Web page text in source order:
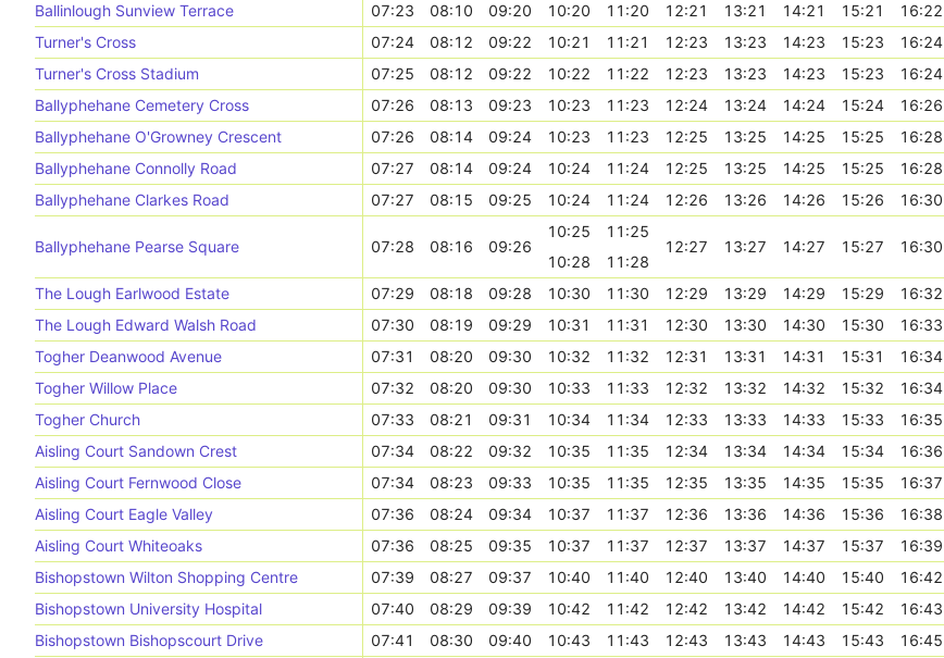
Ballinlough Sunview Terrace
07:23 08:10 09:20 10:20 11:20 12:21 13:21 14:21 15:21 16:22
Turner's Cross
07:24 08:12 09:22 10:21 11:21 12:23 13:23 14:23 15:23 16:24
Turner's Cross Stadium
07:25 08:12 09:22 10:22 11:22 12:23 13:23 14:23 15:23 16:24
Ballyphehane Cemetery Cross
07:26 08:13 09:23 10:23 11:23 12:24 13:24 14:24 15:24 16:26
Ballyphehane O'Growney Crescent
07:26 08:14 09:24 10:23 11:23 12:25 13:25 14:25 15:25 16:28
Ballyphehane Connolly Road
07:27 08:14 09:24 10:24 11:24 12:25 13:25 14:25 15:25 16:28
Ballyphehane Clarkes Road
07:27 08:15 09:25 10:24 11:24 12:26 13:26 14:26 15:26 16:30
Ballyphehane Pearse Square 07:28 08:16 09:26
10:25
11:25
12:27
13:27 14:27 15:27 16:30
10:28
11:28
The Lough Earlwood Estate
07:29 08:18 09:28 10:30 11:30 12:29 13:29 14:29 15:29 16:32
The Lough Edward Walsh Road
07:30 08:19 09:29 10:31 11:31 12:30 13:30 14:30 15:30 16:33
Togher Deanwood Avenue
07:31 08:20 09:30 10:32 11:32 12:31 13:31 14:31 15:31 16:34
Togher Willow Place
07:32 08:20 09:30 10:33 11:33 12:32 13:32 14:32 15:32 16:34
Togher Church
07:33 08:21 09:31 10:34 11:34 12:33 13:33 14:33 15:33 16:35
Aisling Court Sandown Crest
07:34 08:22 09:32 10:35 11:35 12:34 13:34 14:34 15:34 16:36
Aisling Court Fernwood Close
07:34 08:23 09:33 10:35 11:35 12:35 13:35 14:35 15:35 16:37
Aisling Court Eagle Valley
07:36 08:24 09:34 10:37 11:37 12:36 13:36 14:36 15:36 16:38
Aisling Court Whiteoaks
07:36 08:25 09:35 10:37 11:37 12:37 13:37 14:37 15:37 16:39
Bishopstown Wilton Shopping Centre
07:39 08:27 09:37 10:40 11:40 12:40 13:40 14:40 15:40 16:42
Bishopstown University Hospital
07:40 08:29 09:39 10:42 11:42 12:42 13:42 14:42 15:42 16:43
Bishopstown Bishopscourt Drive
07:41 08:30 09:40 10:43 11:43 12:43 13:43 14:43 15:43 16:45